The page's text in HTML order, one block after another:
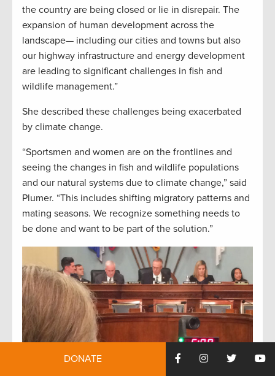
the country are being closed or lie in disrepair. The
expansion of human development across the
landscape— including our cities and towns but also
our highway infrastructure and energy development
are leading to significant challenges in fish and
wildlife management.”
She described these challenges being exacerbated
by climate change.
“Sportsmen and women are on the frontlines and
seeing the changes in fish and wildlife populations
and our natural systems due to climate change,” said
Plumer. “This includes shifting migratory patterns and
mating seasons. We recognize something needs to
be done and want to be part of the solution.”
DONATE